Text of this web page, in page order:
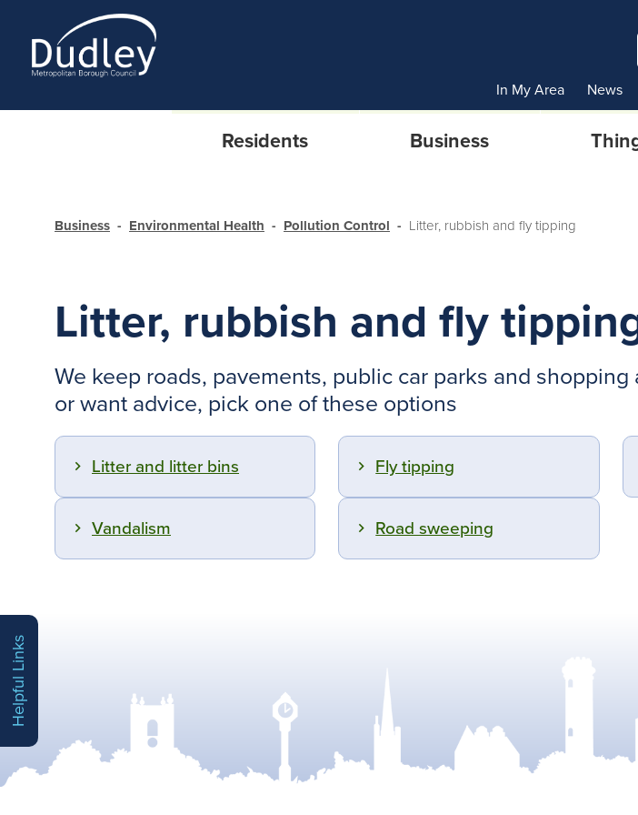
In My Area News
Residents Business
Business Environmental Health Pollution Control Litter, rubbish and fly tipping
Litter, rubbish and fly
We keep roads, pavements, public car parks and
or want advice, pick one of these options
Litter and litter bins Fly tipping
Vandalism Road sweeping
Helpful Links